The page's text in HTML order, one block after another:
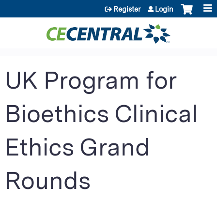
Jump to content
Register Login
UK Program for
Bioethics Clinical
Ethics Grand
Rounds